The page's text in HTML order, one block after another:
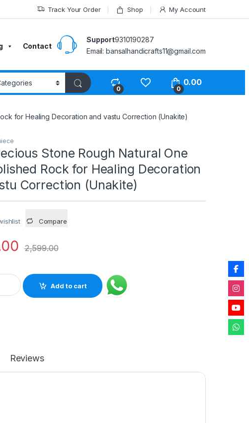
Track Your Order Shop My Account
Contact
Support9310190287
Email: bansalhandicrafts11@gmail.com
0 0
0.00
for Healing Decoration and vastu Correction (Unakite)
Stone Rough Natural One
Rock for Healing Decoration
Correction (Unakite)
Compare
2,599.00
Stone Rough Natural One Side Polished Rock for Healing
Add to cart
Reviews